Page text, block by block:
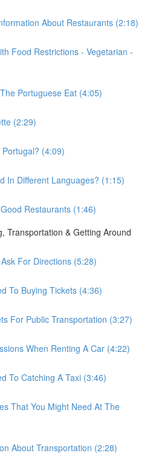
About Restaurants (2:18)
Food Restrictions - Vegetarian -
Portuguese Eat (4:05)
(2:29)
(4:09)
In Different Languages? (1:15)
Restaurants (1:46)
Transportation & Getting Around
For Directions (5:28)
To Buying Tickets (4:36)
For Public Transportation (3:27)
When Renting A Car (4:22)
To Catching A Taxi (3:46)
That You Might Need At The
About Transportation (2:28)